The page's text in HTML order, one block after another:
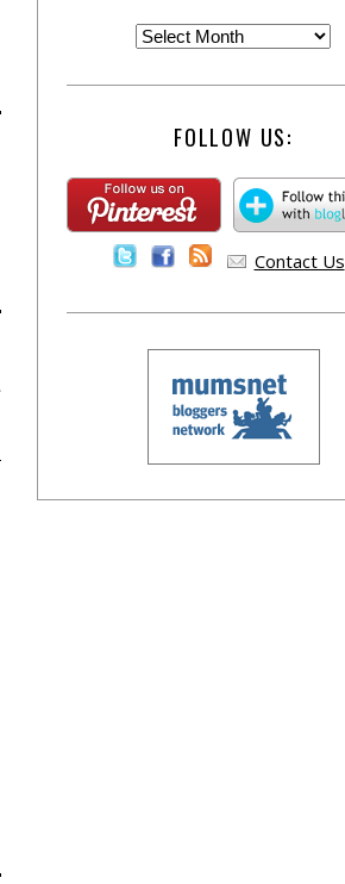
FOLLOW US:
Contact Us